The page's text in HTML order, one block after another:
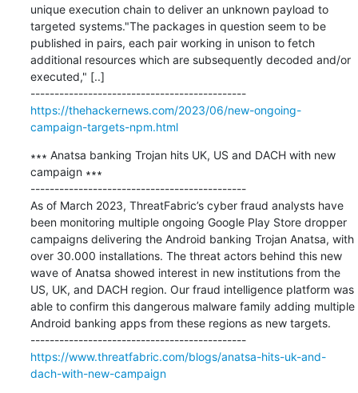
unique execution chain to deliver an unknown payload to
targeted systems."The packages in question seem to be
published in pairs, each pair working in unison to fetch
additional resources which are subsequently decoded and/or
executed," [..]
---------------------------------------------
https://thehackernews.com/2023/06/new-ongoing-
campaign-targets-npm.html
∗∗∗ Anatsa banking Trojan hits UK, US and DACH with new
campaign ∗∗∗
---------------------------------------------
As of March 2023, ThreatFabric’s cyber fraud analysts have
been monitoring multiple ongoing Google Play Store dropper
campaigns delivering the Android banking Trojan Anatsa, with
over 30.000 installations. The threat actors behind this new
wave of Anatsa showed interest in new institutions from the
US, UK, and DACH region. Our fraud intelligence platform was
able to confirm this dangerous malware family adding multiple
Android banking apps from these regions as new targets.
---------------------------------------------
https://www.threatfabric.com/blogs/anatsa-hits-uk-and-
dach-with-new-campaign